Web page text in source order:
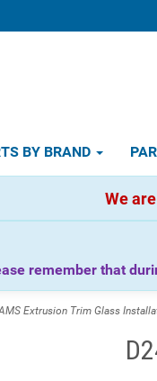
BY BRAND
We
remember that
Extrusion Trim Glass